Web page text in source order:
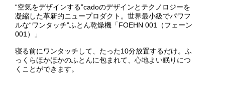
“空気をデザインする”cadoのデザインとテクノロジーを
凝縮した革新的ニュープロダクト。世界最小級でパワフ
ルな“ワンタッチ”ふとん乾燥機「FOEHN 001（フェーン
001）」
寝る前にワンタッチして、たった10分放置するだけ。ふ
っくらほかほかのふとんに包まれて、心地よい眠りにつ
くことができます。